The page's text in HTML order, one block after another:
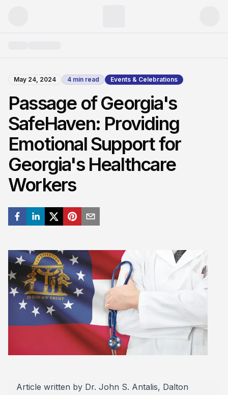
May 24, 2024 4 min read Events & Celebrations
Passage of Georgia's
SafeHaven: Providing
Emotional Support for
Georgia's Healthcare
Workers
Article written by Dr. John S. Antalis, Dalton